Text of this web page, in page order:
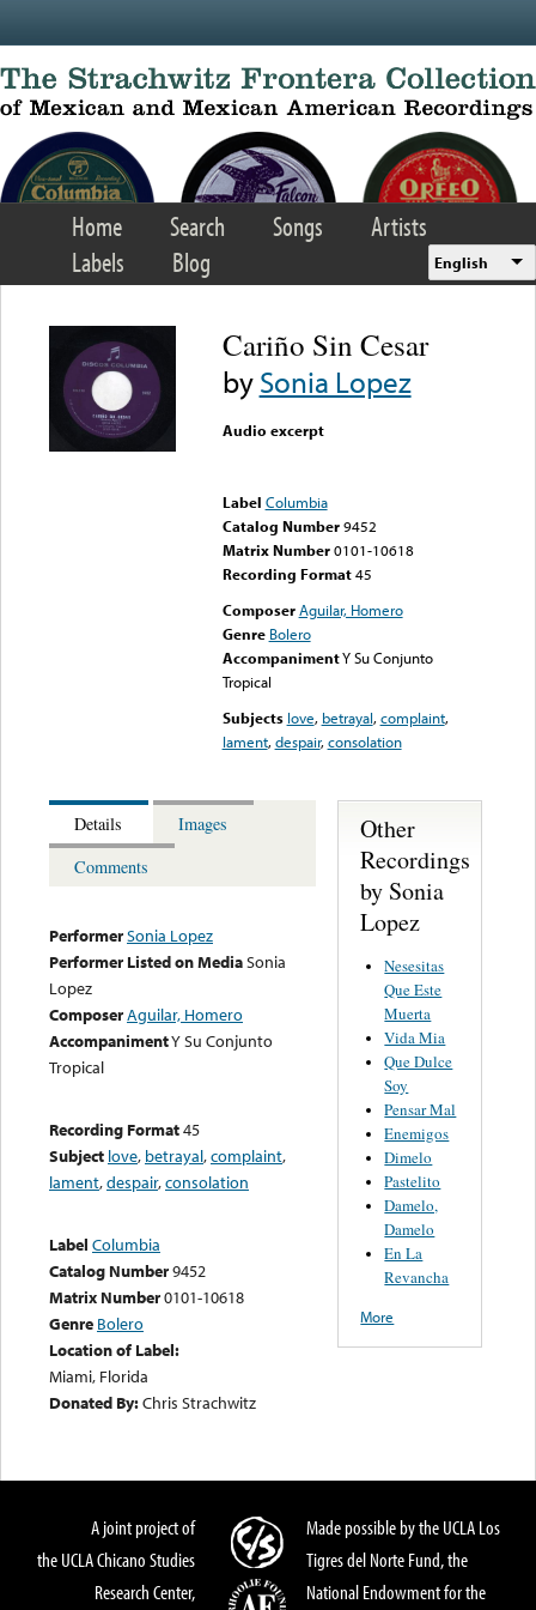
Home Search Songs
Artists
Labels
Blog English
Cariño Sin Cesar
bySonia Lopez
Audio excerpt
Label Columbia
Catalog Number 9452
Matrix Number 0101-10618
Recording Format45
Composer Aguilar, Homero
Genre Bolero
AccompanimentY Su Conjunto
Tropical
Subjects love, betrayal,complaint,
lament,despair,consolation
Details
Images
Comments
PerformerSonia Lopez
Performer Listed on MediaSonia
Lopez
ComposerAguilar, Homero
AccompanimentY Su Conjunto
Tropical
Recording Format45
Subject love, betrayal,complaint,
lament,despair,consolation
Label Columbia
Catalog Number9452
Matrix Number0101-10618
Genre Bolero
Location of Label:
Miami, Florida
Donated By:Chris Strachwitz
Other
Recordings
by Sonia
Lopez
Nesesitas
Que Este
Muerta
Vida Mia
Que Dulce
Soy
Pensar Mal
Enemigos
Dimelo
Pastelito
Damelo,
Damelo
En La
Revancha
More
A joint project of
the UCLA Chicano Studies
Research Center,
Made possible by the UCLA Los
Tigres del Norte Fund, the
National Endowment for the